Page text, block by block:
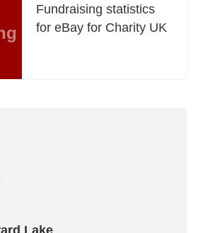
Fundraising statistics
for eBay for Charity UK